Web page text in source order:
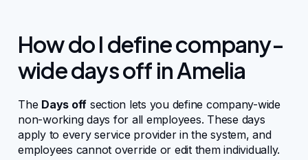
Getting started
Configuring Amelia
How do I define company-
wide days off in Amelia
The Days off section lets you define company-wide
non-working days for all employees. These days
apply to every service provider in the system, and
employees cannot override or edit them individually.